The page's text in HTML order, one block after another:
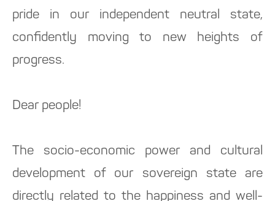
pride in our independent neutral state,
confidently moving to new heights of
progress.
Dear people!
The socio-economic power and cultural
development of our sovereign state are
directly related to the happiness and well-